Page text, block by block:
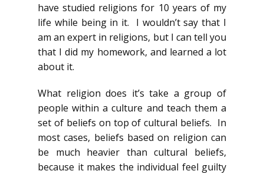
have studied religions for 10 years of my
life while being in it. I wouldn’t say that I
am an expert in religions, but I can tell you
that I did my homework, and learned a lot
about it.
What religion does it’s take a group of
people within a culture and teach them a
set of beliefs on top of cultural beliefs. In
most cases, beliefs based on religion can
be much heavier than cultural beliefs,
because it makes the individual feel guilty